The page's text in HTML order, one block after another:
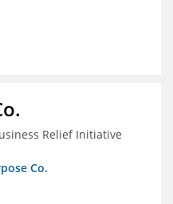
Relief Initiative
Co.